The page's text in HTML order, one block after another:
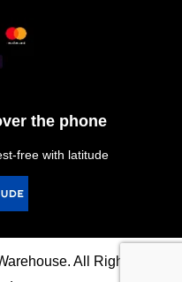
the phone
free with latitude
All Rights